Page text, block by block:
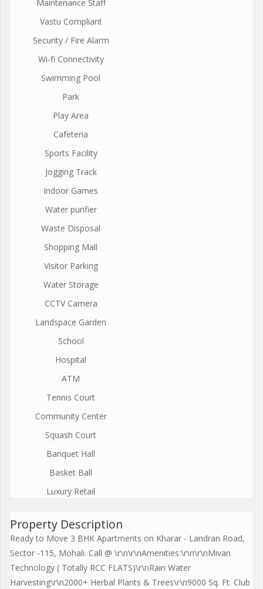
Maintenance Staff
Vastu Compliant
Security / Fire Alarm
Wi-fi Connectivity
Swimming Pool
Park
Play Area
Cafeteria
Sports Facility
Jogging Track
Indoor Games
Water purifier
Waste Disposal
Shopping Mall
Visitor Parking
Water Storage
CCTV Camera
Landspace Garden
School
Hospital
ATM
Tennis Court
Community Center
Squash Court
Banquet Hall
Basket Ball
Luxury Retail
Property Description
Ready to Move 3 BHK Apartments on Kharar - Landran Road,
Sector -115, Mohali. Call @ \r\n\r\nAmenities:\r\n\r\nMivan
Technology ( Totally RCC FLATS)\r\nRain Water
Harvesting\r\n2000+ Herbal Plants & Trees\r\n9000 Sq. Ft. Club